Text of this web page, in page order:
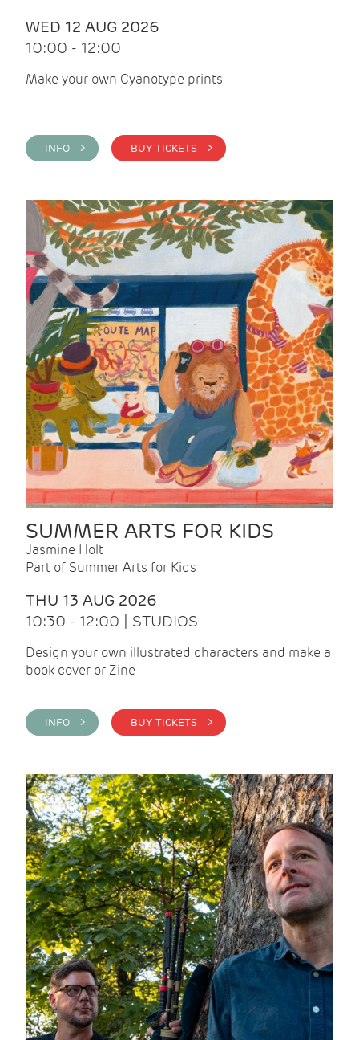
WED 12 AUG 2026
10:00 - 12:00
Make your own Cyanotype prints
INFO > BUY TICKETS >
SUMMER ARTS FOR KIDS
Jasmine Holt
Part of Summer Arts for Kids
THU 13 AUG 2026
10:30 - 12:00 | STUDIOS
Design your own illustrated characters and make a
book cover or Zine
INFO > BUY TICKETS >